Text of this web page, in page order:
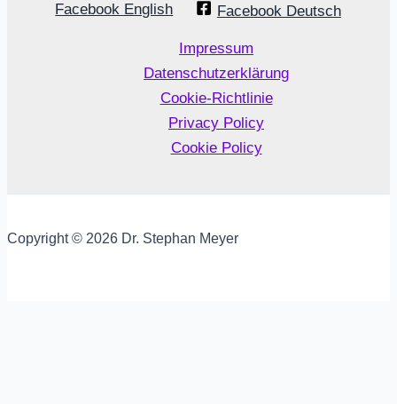
Facebook English
Facebook Deutsch
Impressum
Datenschutzerklärung
Cookie-Richtlinie
Privacy Policy
Cookie Policy
Copyright © 2026 Dr. Stephan Meyer